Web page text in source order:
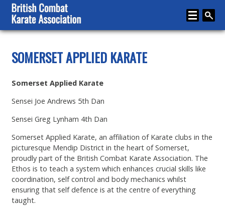
Karate
Instructor Zone
Directory
News
Events
SOMERSET APPLIED KARATE
Somerset Applied Karate
Sensei Joe Andrews 5th Dan
Sensei Greg Lynham 4th Dan
Somerset Applied Karate, an affiliation of Karate clubs in the
picturesque Mendip District in the heart of Somerset,
proudly part of the British Combat Karate Association. The
Ethos is to teach a system which enhances crucial skills like
coordination, self control and body mechanics whilst
ensuring that self defence is at the centre of everything
taught.